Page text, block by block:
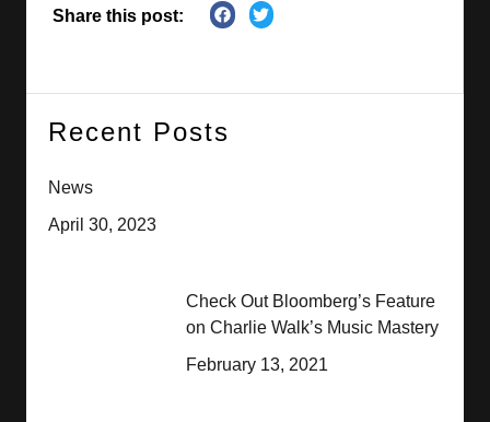
Share this post:
Recent Posts
News
April 30, 2023
Check Out Bloomberg’s Feature
on Charlie Walk’s Music Mastery
February 13, 2021